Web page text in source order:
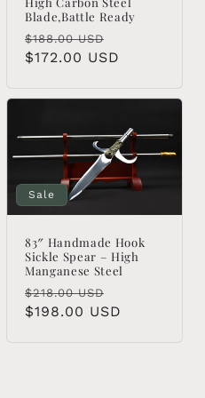
Blade,Battle Ready
Regular
price
$188.00 USD
price
$172.00 USD
Sale
83″ Handmade Hook
Sickle Spear – High
Manganese Steel
Regular
price
$218.00 USD
price
$198.00 USD